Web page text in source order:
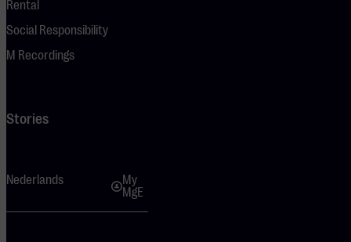
Rental
Social Responsibility
M Recordings
Stories
Nederlands
My
MgE